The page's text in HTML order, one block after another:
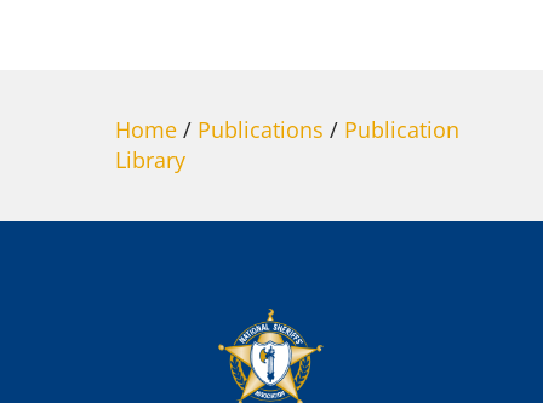
Home/ Publications / Publication
Library